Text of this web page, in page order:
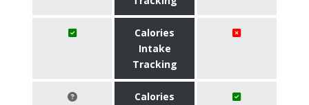
Calories
Intake
Tracking
Calories